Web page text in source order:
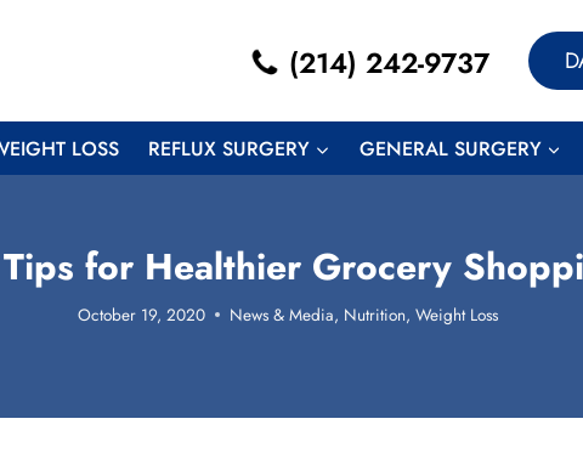
(214) 242-9737
LOSS REFLUX SURGERY GENERAL SURGERY
for Healthier Grocery
October 19, 2020 News & Media, Nutrition, Weight Loss